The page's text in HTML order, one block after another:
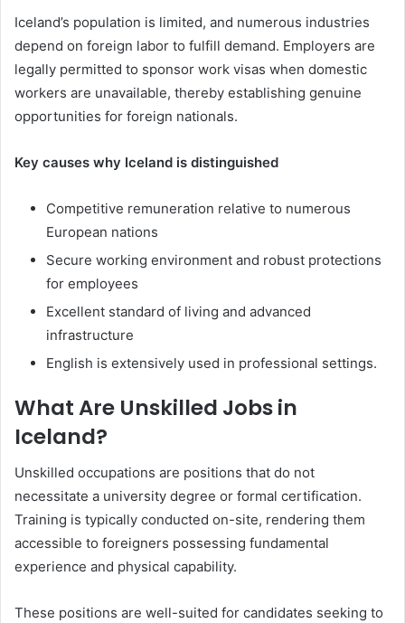
Iceland’s population is limited, and numerous industries
depend on foreign labor to fulfill demand. Employers are
legally permitted to sponsor work visas when domestic
workers are unavailable, thereby establishing genuine
opportunities for foreign nationals.
Key causes why Iceland is distinguished
Competitive remuneration relative to numerous
European nations
Secure working environment and robust protections
for employees
Excellent standard of living and advanced
infrastructure
English is extensively used in professional settings.
What Are Unskilled Jobs in
Iceland?
Unskilled occupations are positions that do not
necessitate a university degree or formal certification.
Training is typically conducted on-site, rendering them
accessible to foreigners possessing fundamental
experience and physical capability.
These positions are well-suited for candidates seeking to